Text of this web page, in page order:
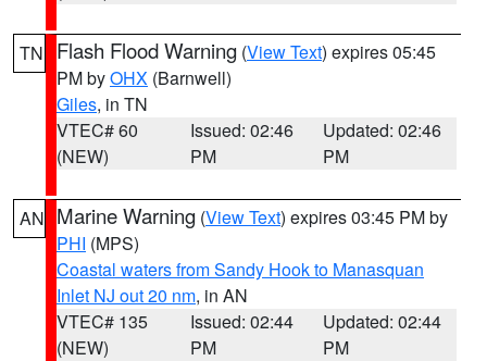
TN Flash Flood Warning (View Text) expires 05:45
PM byOHX (Barnwell)
Giles, in TN
VTEC# 60
(NEW)
Issued: 02:46
PM
Updated: 02:46
PM
AN Marine Warning (View Text) expires 03:45 PM by
PHI (MPS)
Coastal waters from Sandy Hook to Manasquan
Inlet NJ out 20 nm, in AN
VTEC# 135
(NEW)
Issued: 02:44
PM
Updated: 02:44
PM